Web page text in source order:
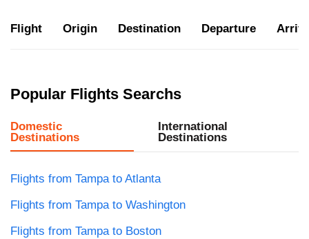
Flight Origin Destination Departure
Popular Flights Searchs
Domestic
Destinations
International
Destinations
Flights from Tampa to Atlanta
Flights from Tampa to Washington
Flights from Tampa to Boston